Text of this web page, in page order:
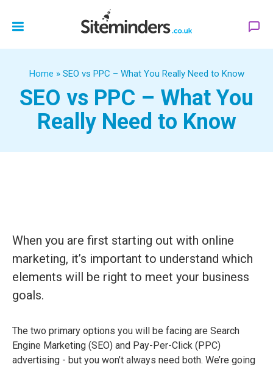
Home » SEO vs PPC – What You Really Need to Know
SEO vs PPC – What You
Really Need to Know
When you are first starting out with online
marketing, it’s important to understand which
elements will be right to meet your business
goals.
The two primary options you will be facing are Search
Engine Marketing (SEO) and Pay-Per-Click (PPC)
advertising - but you won’t always need both. We’re going